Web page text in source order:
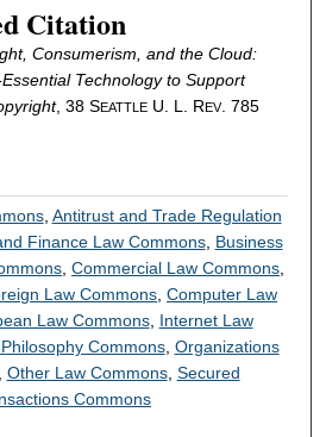
Citation
Consumerism, and the Cloud:
Technology to Support
, 38 SEATTLEU. L. REV. 785
, Antitrust and Trade Regulation
Finance Law Commons, Business
,Commercial Law Commons
Law Commons ,Computer Law
Law Commons, Internet Law
Commons, Organizations
Other Law Commons, Secured
Commons